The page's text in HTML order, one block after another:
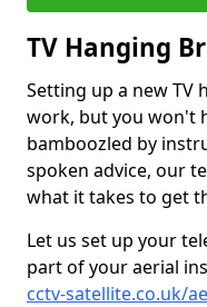
TV Hanging
Setting up a new TV
work, but you won't
bamboozled by
spoken advice, our
what it takes to get
Let us set up your
part of your aerial
cctv-satellite.co.uk/